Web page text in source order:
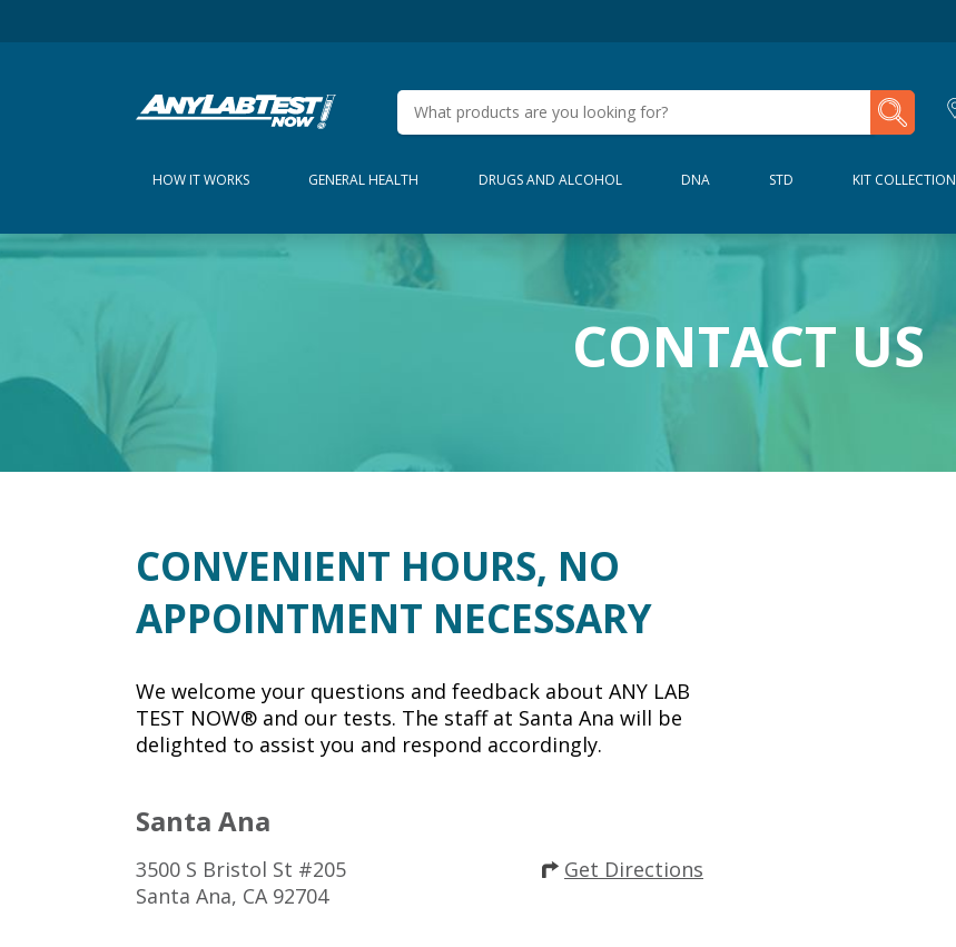
My Lab Results
HOW IT WORKS GENERAL HEALTH DRUGS AND ALCOHOL DNA STD KIT COLLECTION
CONTACT US
CONVENIENT HOURS, NO
APPOINTMENT NECESSARY
We welcome your questions and feedback about ANY LAB
TEST NOW® and our tests. The staff at Santa Ana will be
delighted to assist you and respond accordingly.
Santa Ana
3500 S Bristol St #205
Santa Ana, CA 92704
Get Directions